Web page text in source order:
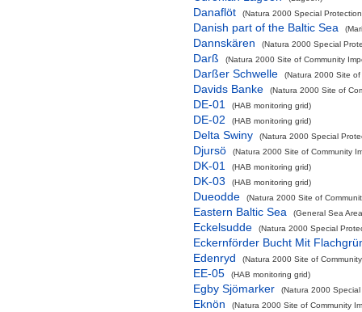
Danaflöt (Natura 2000 Special
Danish part of the Baltic Sea
Dannskären (Natura 2000 Special
Darß (Natura 2000 Site of Community
Darßer Schwelle (Natura 2000 Site of
Davids Banke (Natura 2000 Site of
DE-01 (HAB monitoring grid)
DE-02 (HAB monitoring grid)
Delta Swiny (Natura 2000 Special
Djursö (Natura 2000 Site of Community
DK-01 (HAB monitoring grid)
DK-03 (HAB monitoring grid)
Dueodde (Natura 2000 Site of
Eastern Baltic Sea (General Sea
Eckelsudde (Natura 2000 Special
Eckernförder Bucht Mit
Edenryd
(Natura 2000 Site of
EE-05 (HAB monitoring grid)
Egby Sjömarker (Natura 2000
Eknön (Natura 2000 Site of Community